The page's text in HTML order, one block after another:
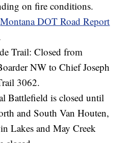
on fire conditions.
Montana DOT Road Report
Trail: Closed from
NW to Chief Joseph
3062.
Battlefield is closed until
and South Van Houten,
Lakes and May Creek